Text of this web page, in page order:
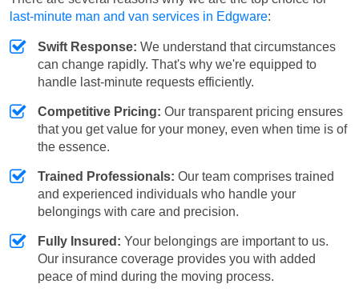
last-minute man and van services in Edgware:
Swift Response: We understand that circumstances
can change rapidly. That's why we're equipped to
handle last-minute requests efficiently.
Competitive Pricing: Our transparent pricing ensures
that you get value for your money, even when time is of
the essence.
Trained Professionals: Our team comprises trained
and experienced individuals who handle your
belongings with care and precision.
Fully Insured: Your belongings are important to us.
Our insurance coverage provides you with added
peace of mind during the moving process.